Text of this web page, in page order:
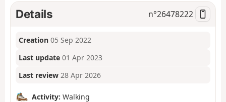
Details n°26478222
Creation 05 Sep 2022
Last update 01 Apr 2023
Last review 28 Apr 2026
Activity: Walking